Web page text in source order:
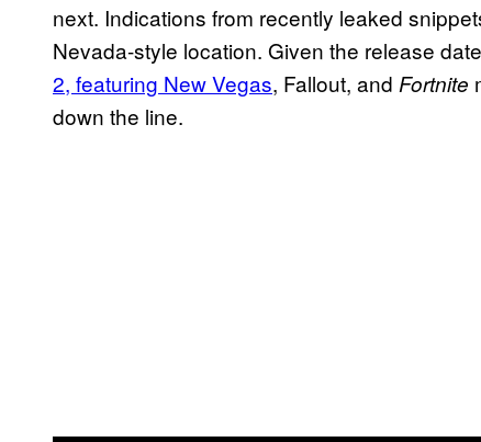
next. Indications from recently leaked
Nevada-style location. Given the release
2, featuring New Vegas, Fallout, and Fortnite
down the line.